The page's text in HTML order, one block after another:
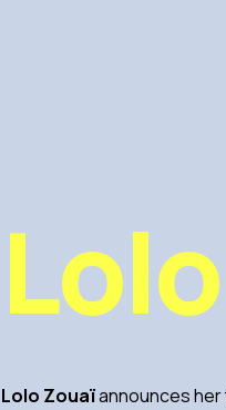
Lolo Zouaïannounces her